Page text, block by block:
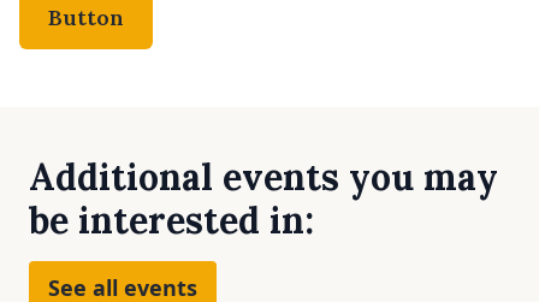
Button
Additional events you may
be interested in:
See all events